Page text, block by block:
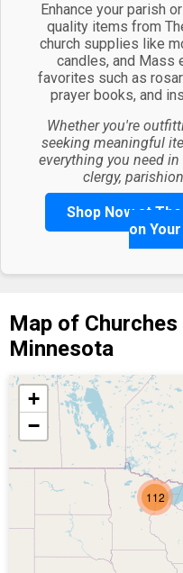
Enhance your parish
quality items from
church supplies like
candles, and Mass
favorites such as
prayer books, and
Whether you're
seeking meaningful
everything you need
clergy,
Shop Now at
on
Map of
Minnesota
112
+
−